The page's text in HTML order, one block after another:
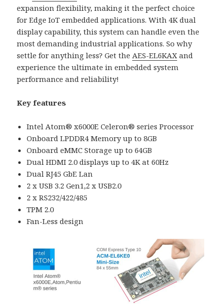
expansion flexibility, making it the perfect choice
for Edge IoT embedded applications. With 4K dual
display capability, this system can handle even the
most demanding industrial applications. So why
settle for anything less? Get the AES-EL6KAX and
experience the ultimate in embedded system
performance and reliability!
Key features
Intel Atom® x6000E Celeron® series Processor
Onboard LPDDR4 Memory up to 8GB
Onboard eMMC Storage up to 64GB
Dual HDMI 2.0 displays up to 4K at 60Hz
Dual RJ45 GbE Lan
2 x USB 3.2 Gen1,2 x USB2.0
2 x RS232/422/485
TPM 2.0
Fan-Less design